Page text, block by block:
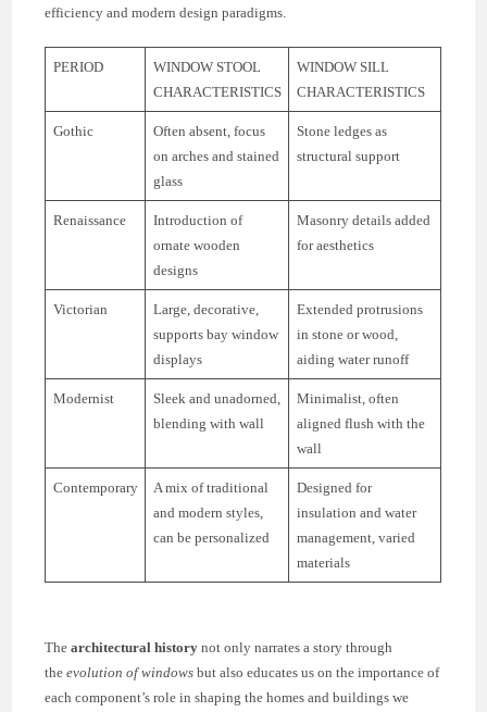
efficiency and modern design paradigms.
PERIOD
WINDOW STOOL
CHARACTERISTICS
WINDOW SILL
CHARACTERISTICS
Gothic
Often absent, focus
on arches and stained
glass
Stone ledges as
structural support
Renaissance
Introduction of
ornate wooden
designs
Masonry details added
for aesthetics
Victorian
Large, decorative,
supports bay window
displays
Extended protrusions
in stone or wood,
aiding water runoff
Modernist
Sleek and unadorned,
blending with wall
Minimalist, often
aligned flush with the
wall
Contemporary
A mix of traditional
and modern styles,
can be personalized
Designed for
insulation and water
management, varied
materials
Thearchitectural history not only narrates a story through
theevolution of windows but also educates us on the importance of
each component’s role in shaping the homes and buildings we